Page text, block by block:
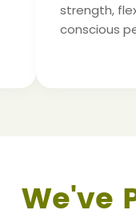
strength,
conscious
We've